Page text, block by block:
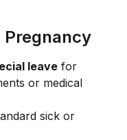
Pregnancy
leave for
or medical
sick or